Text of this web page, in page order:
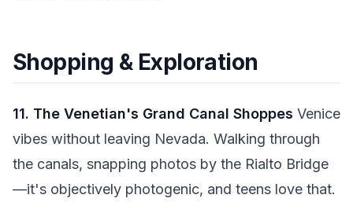
Shopping & Exploration
11. The Venetian's Grand Canal Shoppes Venice
vibes without leaving Nevada. Walking through
the canals, snapping photos by the Rialto Bridge
—it's objectively photogenic, and teens love that.